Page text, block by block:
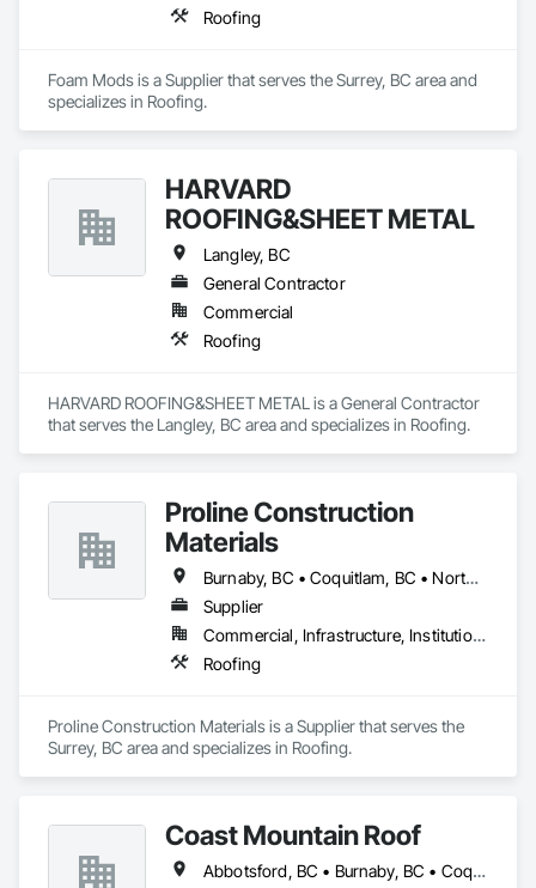
Roofing
Foam Mods is a Supplier that serves the Surrey, BC area and
specializes in Roofing.
HARVARD
ROOFING&SHEET METAL
Langley, BC
General Contractor
Commercial
Roofing
HARVARD ROOFING&SHEET METAL is a General Contractor
that serves the Langley, BC area and specializes in Roofing.
Proline Construction
Materials
Burnaby, BC • Coquitlam, BC • North Vancouver District, BC • Port Coquitlam, BC • Surrey, BC • Vancouver, BC • West Vancouver, BC
Supplier
Commercial, Infrastructure, Institutional, Residential
Roofing
Proline Construction Materials is a Supplier that serves the
Surrey, BC area and specializes in Roofing.
Coast Mountain Roof
Abbotsford, BC • Burnaby, BC • Coquitlam, BC • Delta, BC • Langley Twp, BC • Langley, BC • Maple Ridge, BC • Mission, BC • New Westminster, BC • North Vancouver, BC • Pitt Meadows, BC • Port Coquitlam, BC • Port Moody, BC • Richmond, BC • Surrey, BC • Vancouver, BC • West Vancouver, BC • White Rock, BC